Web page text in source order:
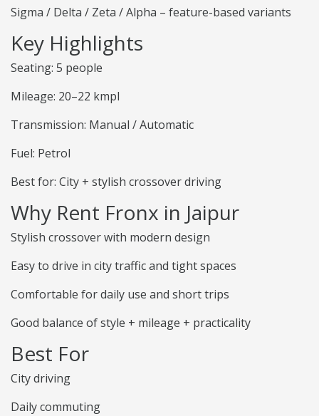
Sigma / Delta / Zeta / Alpha – feature-based variants
Key Highlights
Seating: 5 people
Mileage: 20–22 kmpl
Transmission: Manual / Automatic
Fuel: Petrol
Best for: City + stylish crossover driving
Why Rent Fronx in Jaipur
Stylish crossover with modern design
Easy to drive in city traffic and tight spaces
Comfortable for daily use and short trips
Good balance of style + mileage + practicality
Best For
City driving
Daily commuting